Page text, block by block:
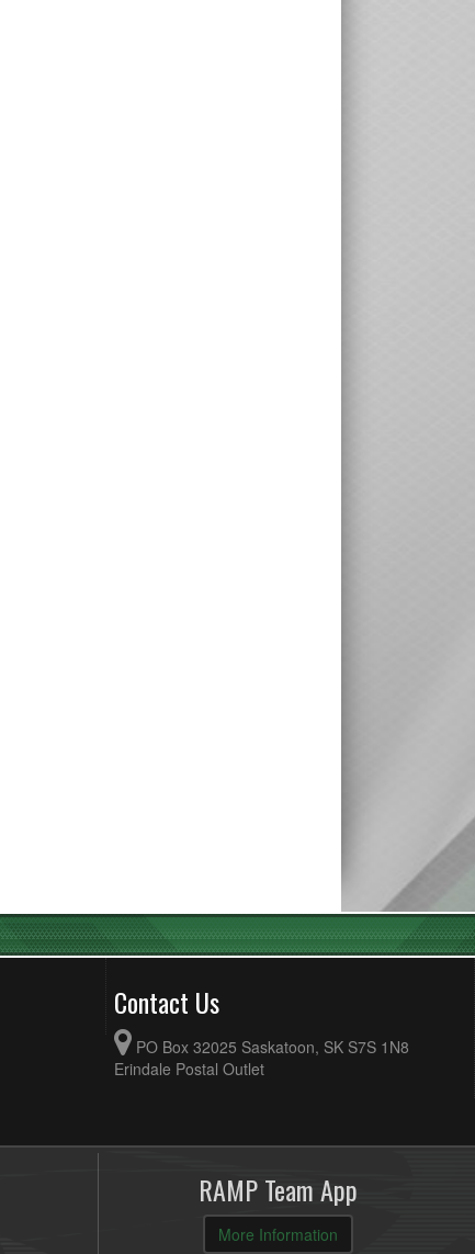
Contact Us
PO Box 32025 Saskatoon, SK S7S 1N8
Erindale Postal Outlet
RAMP Team App
More Information